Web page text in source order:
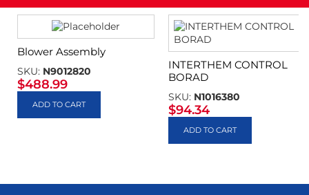
Blower Assembly
SKU: N9012820
$488.99
ADD TO CART
INTERTHEM CONTROL
BORAD
SKU: N1016380
$94.34
ADD TO CART